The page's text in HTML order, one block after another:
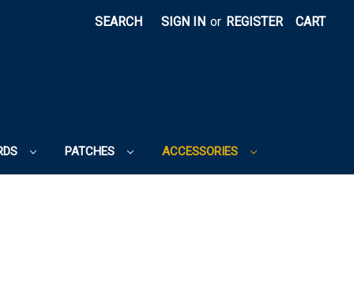
SEARCH SIGN IN or REGISTER CART
PATCHES ACCESSORIES